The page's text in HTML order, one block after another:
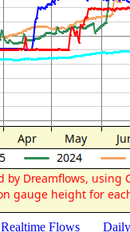
Realtime Flows